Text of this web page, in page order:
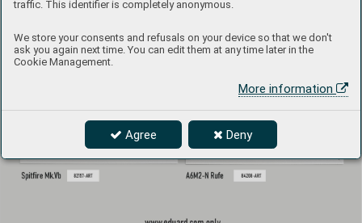
traffic. This identifier is completely anonymous.
We store your consents and refusals on your device so that we don't
ask you again next time. You can edit them at any time later in the
Cookie Management.
More information
Agree Deny